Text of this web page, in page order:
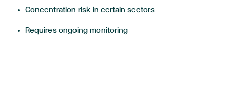
Concentration risk in certain sectors
Requires ongoing monitoring